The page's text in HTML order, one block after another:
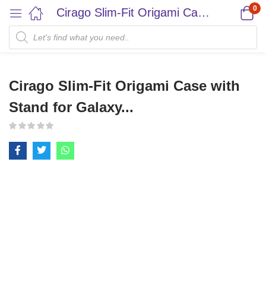
Cirago Slim-Fit Origami Case with Stand for Galaxy... 0
Cirago Slim-Fit Origami Case with
Stand for Galaxy...